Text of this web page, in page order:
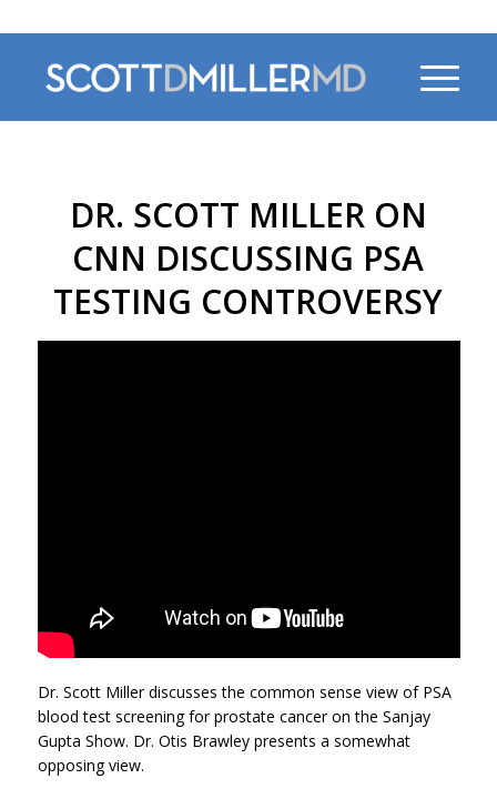
DR. SCOTT MILLER ON
CNN DISCUSSING PSA
TESTING CONTROVERSY
Dr. Scott Miller discusses the common sense view of PSA
blood test screening for prostate cancer on the Sanjay
Gupta Show. Dr. Otis Brawley presents a somewhat
opposing view.